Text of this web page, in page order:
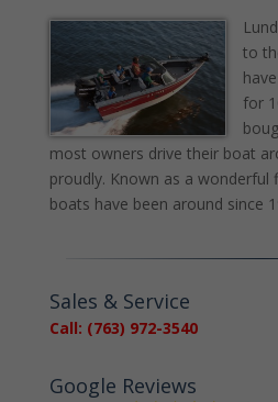
to
for
most owners drive their boat
proudly. Known as a wonderful
boats have been around since
Sales & Service
Call: (763) 972-3540
Google Reviews